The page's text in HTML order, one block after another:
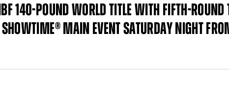
140-POUND WORLD TITLE WITH FIFTH-ROUND
MAIN EVENT SATURDAY NIGHT